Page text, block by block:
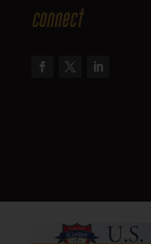
Connect